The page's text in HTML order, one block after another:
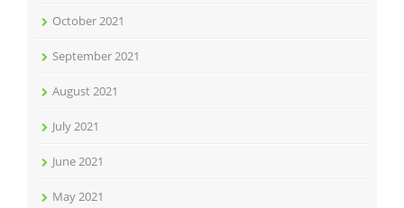
October 2021
September 2021
August 2021
July 2021
June 2021
May 2021